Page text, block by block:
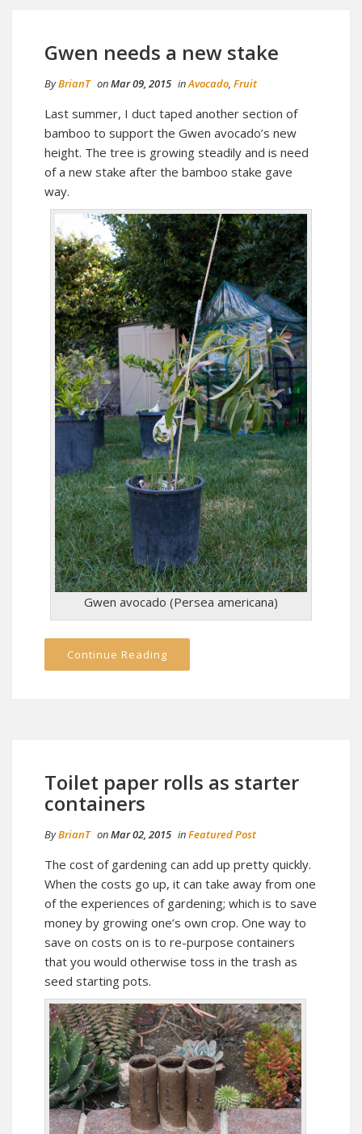
Gwen needs a new stake
ByBrianT onMar 09, 2015 inAvocado, Fruit
Last summer, I duct taped another section of
bamboo to support the Gwen avocado’s new
height. The tree is growing steadily and is need
of a new stake after the bamboo stake gave
way.
Gwen avocado (Persea americana)
Continue Reading
Toilet paper rolls as starter
containers
ByBrianT onMar 02, 2015 inFeatured Post
The cost of gardening can add up pretty quickly.
When the costs go up, it can take away from one
of the experiences of gardening; which is to save
money by growing one’s own crop. One way to
save on costs on is to re-purpose containers
that you would otherwise toss in the trash as
seed starting pots.